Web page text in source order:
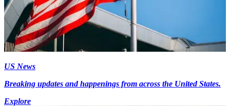
US News
Breaking updates and happenings from across the United States.
Explore